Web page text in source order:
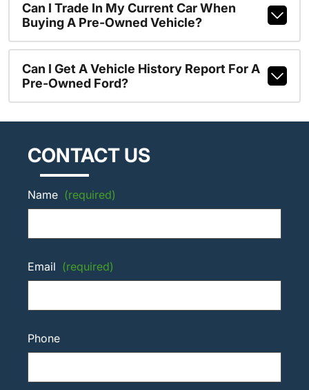
Can I Trade In My Current Car When
Buying A Pre-Owned Vehicle?
Can I Get A Vehicle History Report For A
Pre-Owned Ford?
CONTACT US
Name (required)
Email (required)
Phone